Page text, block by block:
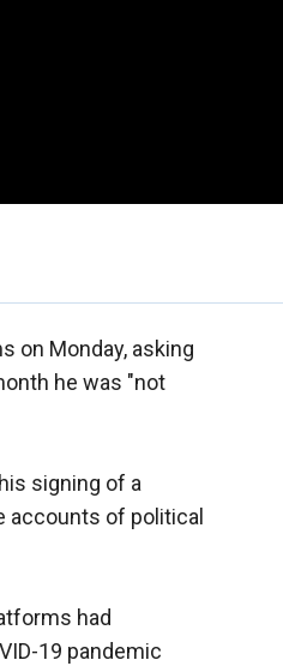
on Monday, asking
he was "not
signing of a
accounts of political
had
19 pandemic